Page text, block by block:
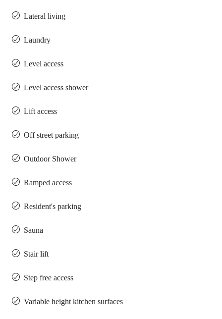
Lateral living
Laundry
Level access
Level access shower
Lift access
Off street parking
Outdoor Shower
Ramped access
Resident's parking
Sauna
Stair lift
Step free access
Variable height kitchen surfaces